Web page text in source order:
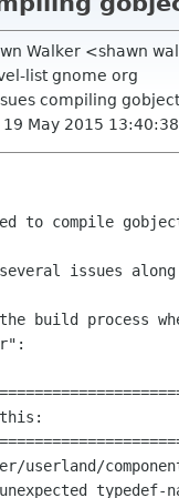
Walker <shawn
list gnome org
compiling
19 May 2015
to compile
issues
build process
userland/